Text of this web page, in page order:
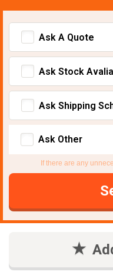
Ask A Quote
Ask Stock
Ask Shipping
Ask Other
If there are any